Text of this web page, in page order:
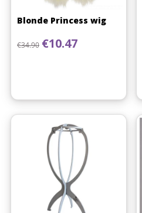
Blonde Princess wig
Regular price
€34.90 Price
€10.47